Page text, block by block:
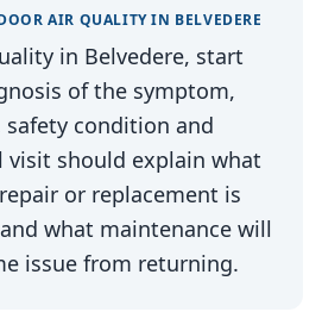
AIR QUALITYIN BELVEDERE
in Belvedere, start
of the symptom,
condition and
visit should explain what
or replacement is
what maintenance will
issue from returning.